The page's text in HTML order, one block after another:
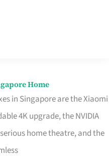
Home
in Singapore are the Xiaomi
4K upgrade, the NVIDIA
home theatre, and the